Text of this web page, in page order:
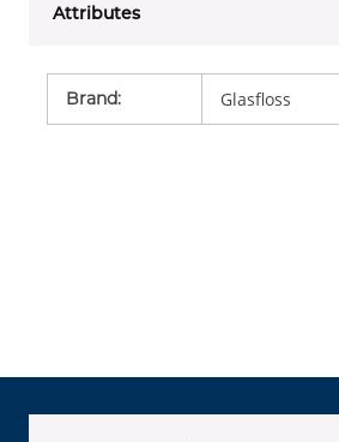
Attributes
Brand: Glasfloss